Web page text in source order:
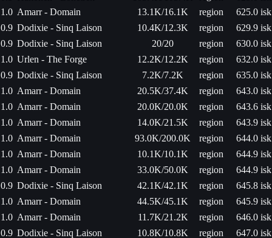
1.0 Amarr - Domain 13.1K/16.1K region
625.0 isk
0.9 Dodixie - Sinq Laison 10.4K/12.3K region
629.9 isk
0.9 Dodixie - Sinq Laison 20/20 region
630.0 isk
1.0 Urlen - The Forge 12.2K/12.2K region
632.0 isk
0.9 Dodixie - Sinq Laison 7.2K/7.2K region
635.0 isk
1.0 Amarr - Domain 20.5K/37.4K region
643.0 isk
1.0 Amarr - Domain 20.0K/20.0K region
643.6 isk
1.0 Amarr - Domain 14.0K/21.5K region
643.9 isk
1.0 Amarr - Domain 93.0K/200.0K region
644.0 isk
1.0 Amarr - Domain 10.1K/10.1K region
644.9 isk
1.0 Amarr - Domain 33.0K/50.0K region
644.9 isk
0.9 Dodixie - Sinq Laison 42.1K/42.1K region
645.8 isk
1.0 Amarr - Domain 44.5K/45.1K region
645.9 isk
1.0 Amarr - Domain 11.7K/21.2K region
646.0 isk
0.9 Dodixie - Sinq Laison 10.8K/10.8K region
647.0 isk